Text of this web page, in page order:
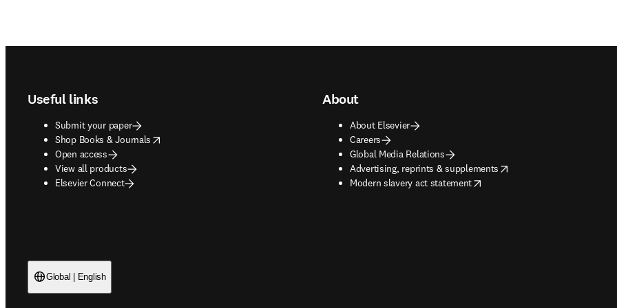
Useful links
Submit your paper
Shop Books & Journals
opens in new tab/window
Open access
View all products
Elsevier Connect
About
About Elsevier
Careers
Global Media Relations
Advertising, reprints & supplements
opens in new tab/window
Modern slavery act statement
opens in new tab/window
Global | English